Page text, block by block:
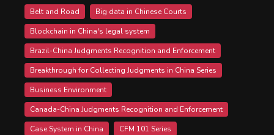
Belt and Road
Big data in Chinese Courts
Blockchain in China's legal system
Brazil-China Judgments Recognition and Enforcement
Breakthrough for Collecting Judgments in China Series
Business Environment
Canada-China Judgments Recognition and Enforcement
Case System in China
CFM 101 Series